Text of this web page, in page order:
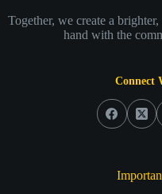
Together, we create a
hand with the
Connect